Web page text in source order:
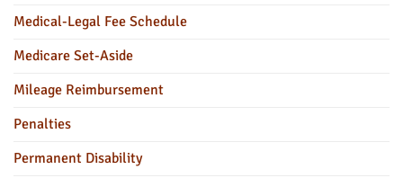
Medical-Legal Fee Schedule
Medicare Set-Aside
Mileage Reimbursement
Penalties
Permanent Disability